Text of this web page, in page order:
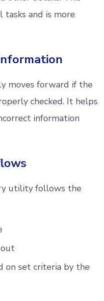
tasks and is more
moves forward if the
checked. It helps
information
utility follows the
on set criteria by the